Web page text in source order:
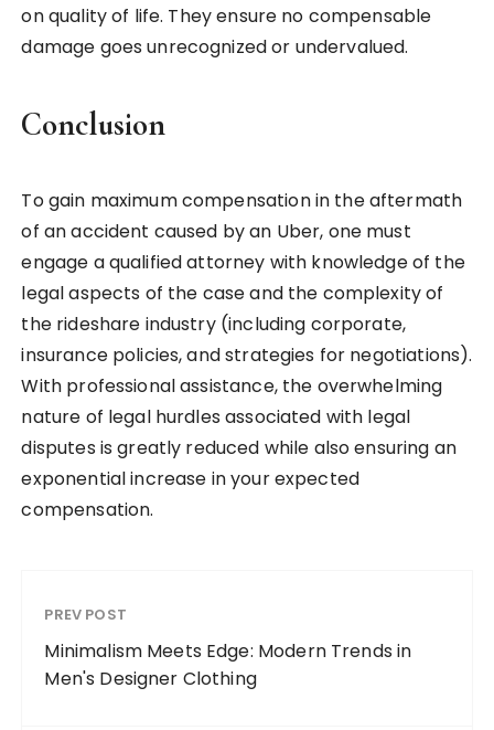
on quality of life. They ensure no compensable
damage goes unrecognized or undervalued.
Conclusion
To gain maximum compensation in the aftermath
of an accident caused by an Uber, one must
engage a qualified attorney with knowledge of the
legal aspects of the case and the complexity of
the rideshare industry (including corporate,
insurance policies, and strategies for negotiations).
With professional assistance, the overwhelming
nature of legal hurdles associated with legal
disputes is greatly reduced while also ensuring an
exponential increase in your expected
compensation.
PREV POST
Minimalism Meets Edge: Modern Trends in
Men's Designer Clothing